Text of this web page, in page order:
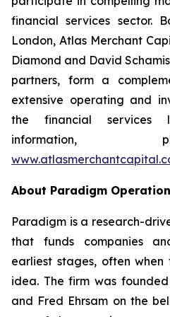
financial services sector.
London, Atlas Merchant
Diamond and David
partners, form a
extensive operating and
the financial services
information,
About Paradigm
Paradigm is a research-
that funds companies
earliest stages, often when
idea. The firm was
and Fred Ehrsam on the